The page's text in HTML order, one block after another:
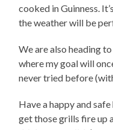
cooked in Guinness.
the weather will be
We are also heading to
where my goal will
never tried before
Have a happy and
get those grills fire up